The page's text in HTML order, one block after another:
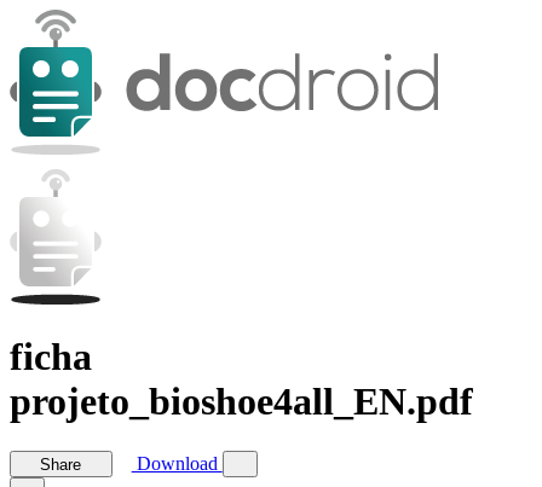
ficha
projeto_bioshoe4all_EN.pdf
Share Download